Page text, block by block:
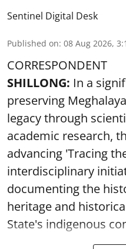
Sentinel Digital Desk
Published on: 08 Aug 2026,
CORRESPONDENT
SHILLONG: In a
preserving
legacy through
academic research,
advancing 'Tracing
interdisciplinary
documenting the
heritage and
State's indigenous